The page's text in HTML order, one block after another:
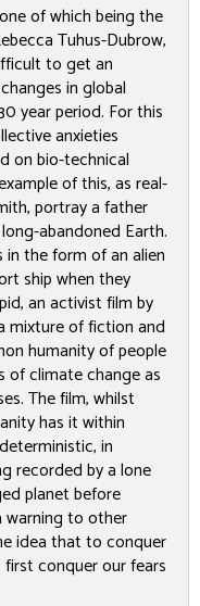
of which being the
Tuhus-Dubrow,
to get an
in global
year period. For this
anxieties
on bio-technical
of this, as real-
portray a father
abandoned Earth.
the form of an alien
ship when they
, an activist film by
mixture of fiction and
humanity of people
of climate change as
The film, whilst
has it within
in
recorded by a lone
planet before
to other
idea that to conquer
conquer our fears